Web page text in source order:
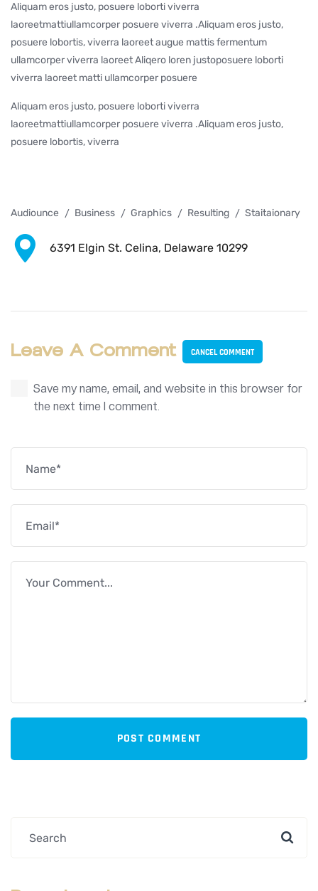
Aliquam eros justo, posuere loborti viverra
laoreetmattiullamcorper posuere viverra .Aliquam eros justo,
posuere lobortis, viverra laoreet augue mattis fermentum
ullamcorper viverra laoreet Aliqero loren justoposuere loborti
viverra laoreet matti ullamcorper posuere
Aliquam eros justo, posuere loborti viverra
laoreetmattiullamcorper posuere viverra .Aliquam eros justo,
posuere lobortis, viverra
Audiounce Business Graphics Resulting Staitaionary
6391 Elgin St. Celina, Delaware 10299
Leave A Comment CANCEL COMMENT
Save my name, email, and website in this browser for
the next time I comment.